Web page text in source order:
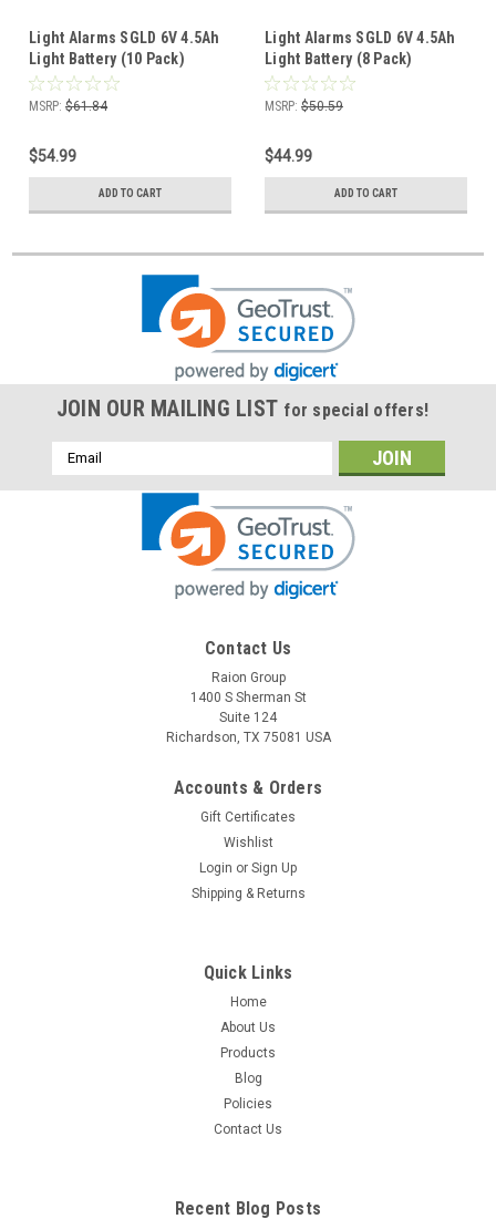
Light Alarms SGLD 6V 4.5Ah
Light Battery (10 Pack)
MSRP: $61.84
$54.99
ADD TO CART
Light Alarms SGLD 6V 4.5Ah
Light Battery (8 Pack)
MSRP: $50.59
$44.99
ADD TO CART
JOIN OUR MAILING LIST for special offers!
Email
Address
Contact Us
Raion Group
1400 S Sherman St
Suite 124
Richardson, TX 75081 USA
Accounts & Orders
Gift Certificates
Wishlist
Login or Sign Up
Shipping & Returns
Quick Links
Home
About Us
Products
Blog
Policies
Contact Us
Recent Blog Posts